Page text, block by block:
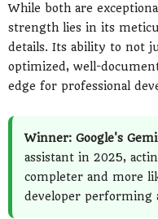
While both are
strength lies in its
details. Its ability to not
optimized, well-
edge for professional
Winner: Google's
assistant in 2025,
completer and more
developer performing